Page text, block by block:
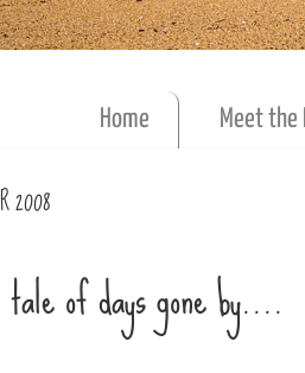
Home Meet the
2008
of days gone by....